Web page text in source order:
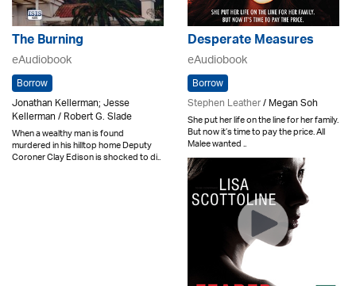
The Burning
eAudiobook
Borrow
Jonathan Kellerman; Jesse
Kellerman / Robert G. Slade
When a wealthy man is found
murdered in his hilltop home Deputy
Coroner Clay Edison is shocked to di..
Desperate Measures
eAudiobook
Borrow
Stephen Leather/ Megan Soh
She put her life on the line for her family.
But now it’s time to pay the price. All
Malee wanted ..